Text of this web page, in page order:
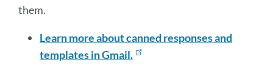
them.
Learn more about canned responses and
templates in Gmail.